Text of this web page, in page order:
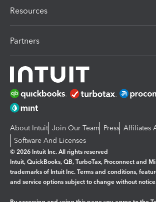
Resources
Partners
About Intuit Join Our Team Press Affiliates
Software And Licenses
© 2026 Intuit Inc. All rights reserved
Intuit, QuickBooks, QB, TurboTax, Proconnect and
trademarks of Intuit Inc. Terms and conditions,
and service options subject to change without